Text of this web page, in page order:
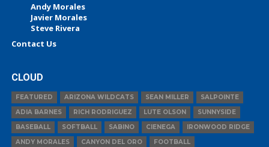
Andy Morales
Javier Morales
Steve Rivera
Contact Us
CLOUD
FEATURED ARIZONA WILDCATS SEAN MILLER
SALPOINTE
ADIA BARNES
RICH RODRIGUEZ LUTE OLSON
SUNNYSIDE
BASEBALL
SOFTBALL SABINO CIENEGA
IRONWOOD RIDGE
ANDY MORALES
CANYON DEL ORO
FOOTBALL